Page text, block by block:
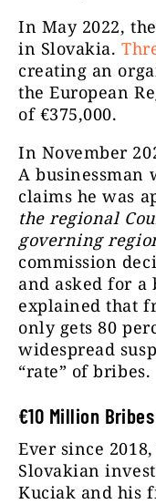
In May 2022,
in Slovakia.
creating an
the European
of €375,000.
In November
A businessman
claims he was
the regional
governing
commission
and asked for a
explained that
only gets 80
widespread
“rate” of bribes.
€10 Million
Ever since
Slovakian
Kuciak and his